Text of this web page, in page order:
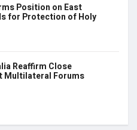
Position on East
for Protection of Holy
Reaffirm Close
Multilateral Forums